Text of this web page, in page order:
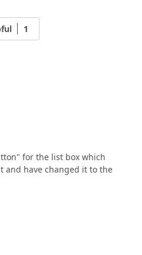
1
for the list box which
and have changed it to the